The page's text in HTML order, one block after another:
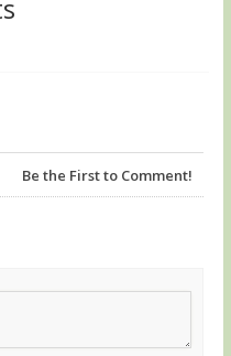
Be the First to Comment!